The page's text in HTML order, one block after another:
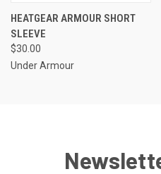
HEATGEAR ARMOUR SHORT
SLEEVE
$30.00
Under Armour